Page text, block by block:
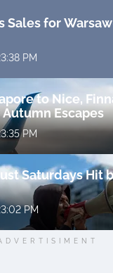
Sales for
PM
to Nice,
Escapes
PM
Saturdays Hit
PM